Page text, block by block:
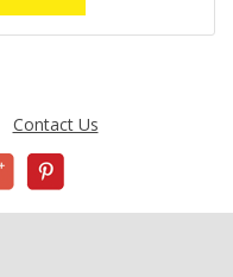
Contact Us